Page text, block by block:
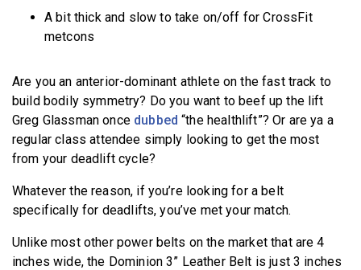
A bit thick and slow to take on/off for CrossFit
metcons
Are you an anterior-dominant athlete on the fast track to
build bodily symmetry? Do you want to beef up the lift
Greg Glassman once dubbed “the healthlift”? Or are ya a
regular class attendee simply looking to get the most
from your deadlift cycle?
Whatever the reason, if you’re looking for a belt
specifically for deadlifts, you’ve met your match.
Unlike most other power belts on the market that are 4
inches wide, the Dominion 3” Leather Belt is just 3 inches